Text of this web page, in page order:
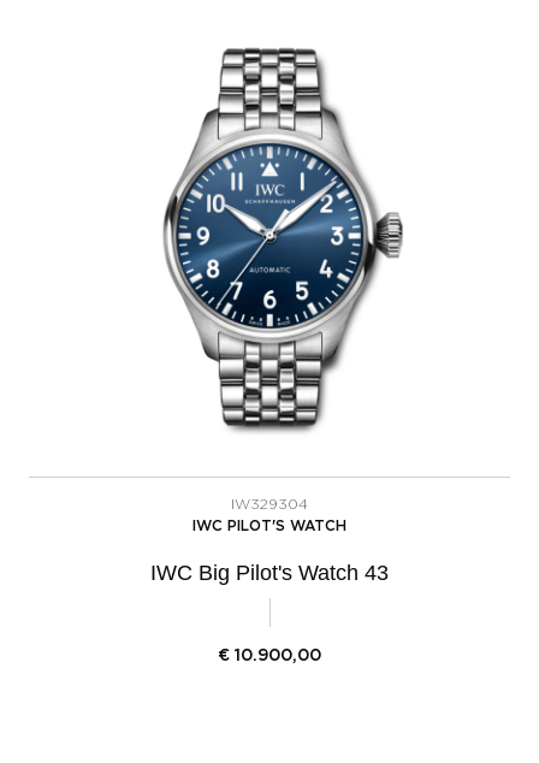
IW329304
IWC PILOT'S WATCH
IWC Big Pilot's Watch 43
€ 10.900,00